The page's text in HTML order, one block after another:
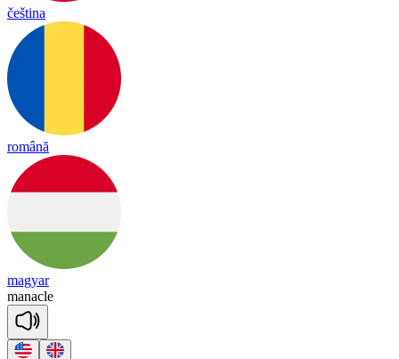
čeština
română
magyar
manacle